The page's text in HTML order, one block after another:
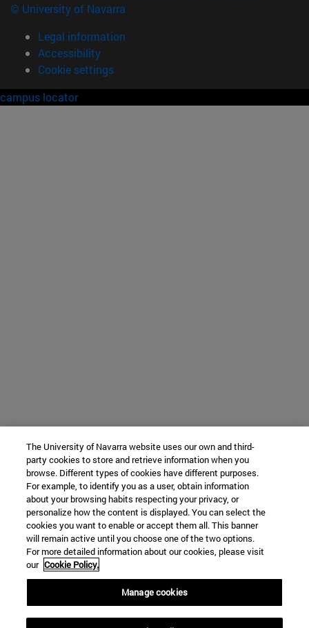
© University of Navarra
Legal information
Accessibility
Cookie settings
campus locator
The University of Navarra website uses our own and third-
party cookies to store and retrieve information when you
browse. Different types of cookies have different purposes.
For example, to identify you as a user, obtain information
about your browsing habits respecting your privacy, or
personalize how the content is displayed. You can select the
cookies you want to enable or accept them all. This banner
will remain active until you choose one of the two options.
For more detailed information about our cookies, please visit
our Cookie Policy.
Manage cookies